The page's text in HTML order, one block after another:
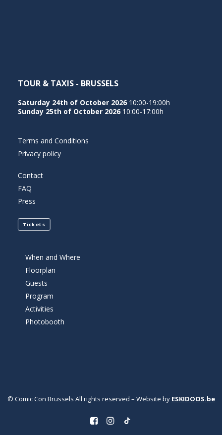
TOUR & TAXIS - BRUSSELS
Saturday 24th of October 2026 10:00-19:00h
Sunday 25th of October 2026 10:00-17:00h
Terms and Conditions
Privacy policy
Contact
FAQ
Press
Tickets
When and Where
Floorplan
Guests
Program
Activities
Photobooth
© Comic Con Brussels All rights reserved – Website by ESKIDOOS.be